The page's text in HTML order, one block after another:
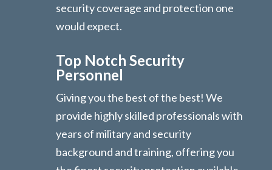
security coverage and protection one
would expect.
Top Notch Security
Personnel
Giving you the best of the best! We
provide highly skilled professionals with
years of military and security
background and training, offering you